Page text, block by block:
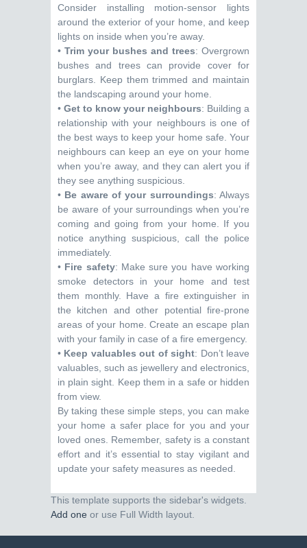
Consider installing motion-sensor lights
around the exterior of your home, and keep
lights on inside when you’re away.
• Trim your bushes and trees: Overgrown
bushes and trees can provide cover for
burglars. Keep them trimmed and maintain
the landscaping around your home.
• Get to know your neighbours: Building a
relationship with your neighbours is one of
the best ways to keep your home safe. Your
neighbours can keep an eye on your home
when you’re away, and they can alert you if
they see anything suspicious.
• Be aware of your surroundings: Always
be aware of your surroundings when you’re
coming and going from your home. If you
notice anything suspicious, call the police
immediately.
• Fire safety: Make sure you have working
smoke detectors in your home and test
them monthly. Have a fire extinguisher in
the kitchen and other potential fire-prone
areas of your home. Create an escape plan
with your family in case of a fire emergency.
• Keep valuables out of sight: Don’t leave
valuables, such as jewellery and electronics,
in plain sight. Keep them in a safe or hidden
from view.
By taking these simple steps, you can make
your home a safer place for you and your
loved ones. Remember, safety is a constant
effort and it’s essential to stay vigilant and
update your safety measures as needed.
This template supports the sidebar's widgets.
Add one or use Full Width layout.